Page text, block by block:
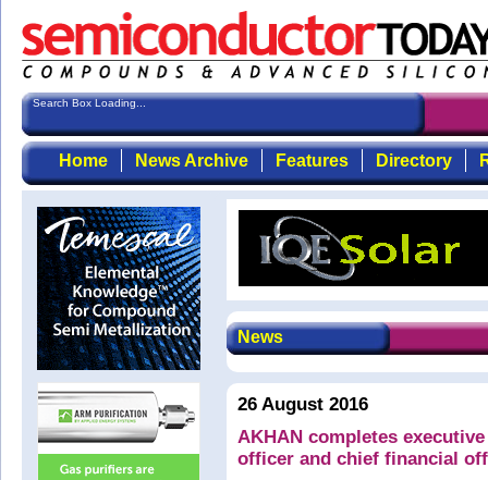
Search Box Loading...
Home News Archive Features Directory
News
26 August 2016
AKHAN completes
officer and chief financial